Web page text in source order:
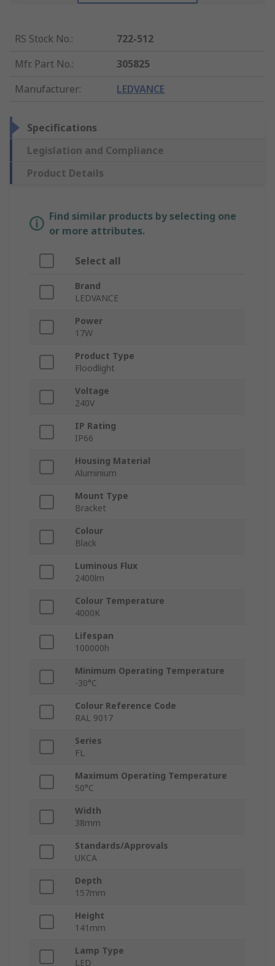
RS Stock No.:
722-512
Mfr. Part No.:
305825
Manufacturer: LEDVANCE
Specifications
Legislation and Compliance
Product Details
Find similar products by selecting one
or more attributes.
Select all
Brand
LEDVANCE
Power
17W
Product Type
Floodlight
Voltage
240V
IP Rating
IP66
Housing Material
Aluminium
Mount Type
Bracket
Colour
Black
Luminous Flux
2400lm
Colour Temperature
4000K
Lifespan
100000h
Minimum Operating Temperature
-30°C
Colour Reference Code
RAL 9017
Series
FL
Maximum Operating Temperature
50°C
Width
38mm
Standards/Approvals
UKCA
Depth
157mm
Height
141mm
Lamp Type
LED